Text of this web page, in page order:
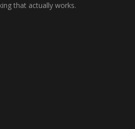
that actually works.